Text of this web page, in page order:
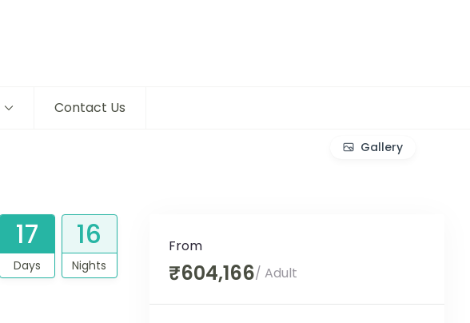
Contact Us
Gallery
17
Days
16
Nights
From
₹604,166/ Adult